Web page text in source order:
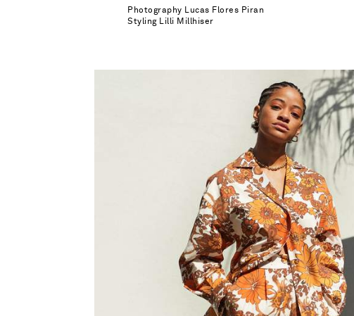
Photography Lucas Flores Piran
Styling Lilli Millhiser